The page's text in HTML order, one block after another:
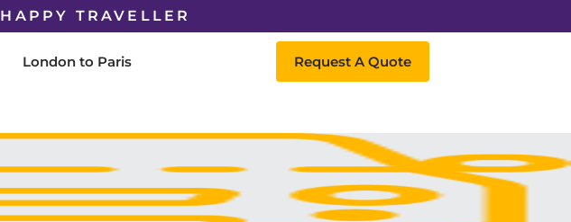
HAPPY TRAVELLER
London to Paris Request A Quote